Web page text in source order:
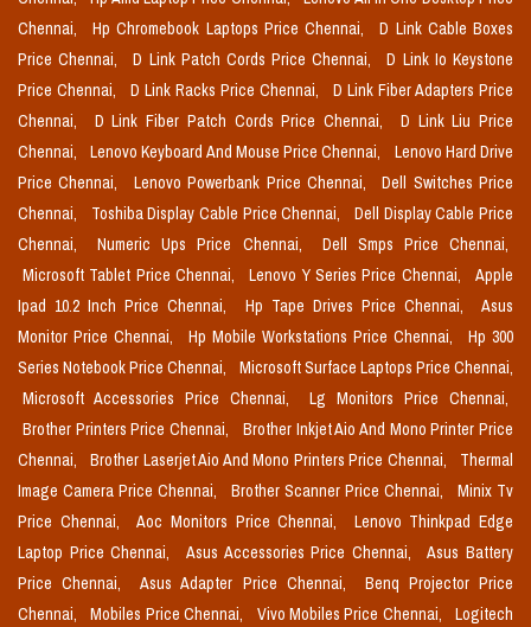
Chennai,
Hp Chromebook Laptops Price Chennai,
D Link Cable Boxes
Price Chennai,
D Link Patch Cords Price Chennai,
D Link Io Keystone
Price Chennai,
D Link Racks Price Chennai,
D Link Fiber Adapters Price
Chennai,
D Link Fiber Patch Cords Price Chennai,
D Link Liu Price
Chennai,
Lenovo Keyboard And Mouse Price Chennai,
Lenovo Hard Drive
Price Chennai,
Lenovo Powerbank Price Chennai,
Dell Switches Price
Chennai,
Toshiba Display Cable Price Chennai,
Dell Display Cable Price
Chennai,
Numeric Ups Price Chennai,
Dell Smps Price Chennai,
Microsoft Tablet Price Chennai,
Lenovo Y Series Price Chennai,
Apple
Ipad 10.2 Inch Price Chennai,
Hp Tape Drives Price Chennai,
Asus
Monitor Price Chennai,
Hp Mobile Workstations Price Chennai,
Hp 300
Series Notebook Price Chennai,
Microsoft Surface Laptops Price Chennai,
Microsoft Accessories Price Chennai,
Lg Monitors Price Chennai,
Brother Printers Price Chennai,
Brother Inkjet Aio And Mono Printer Price
Chennai,
Brother Laserjet Aio And Mono Printers Price Chennai,
Thermal
Image Camera Price Chennai,
Brother Scanner Price Chennai,
Minix Tv
Price Chennai,
Aoc Monitors Price Chennai,
Lenovo Thinkpad Edge
Laptop Price Chennai,
Asus Accessories Price Chennai,
Asus Battery
Price Chennai,
Asus Adapter Price Chennai,
Benq Projector Price
Chennai,
Mobiles Price Chennai, Vivo Mobiles Price Chennai,
Logitech